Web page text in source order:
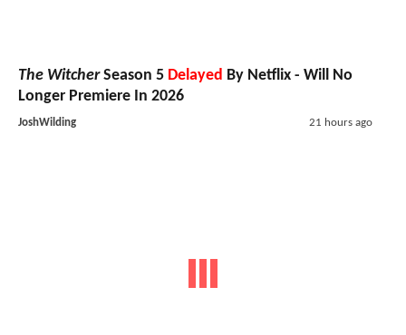
The WitcherSeason 5 Delayed By Netflix - Will No
Longer Premiere In 2026
JoshWilding 21 hours ago